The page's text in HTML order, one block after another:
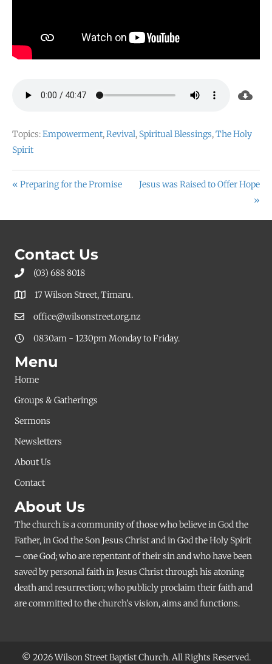
Topics:Empowerment,Revival, Spiritual Blessings,The Holy
Spirit
« Preparing for the Promise
Jesus was Raised to Offer Hope
»
Contact Us
(03) 688 8018
17 Wilson Street, Timaru.
office@wilsonstreet.org.nz
0830am - 1230pm Monday to Friday.
Menu
Home
Groups & Gatherings
Sermons
Newsletters
About Us
Contact
About Us
The church is a community of those who believe in God the
Father, in God the Son Jesus Christ and in God the Holy Spirit
– one God; who are repentant of their sin and who have been
saved by personal faith in Jesus Christ through his atoning
death and resurrection; who publicly proclaim their faith and
are committed to the church’s vision, aims and functions.
© 2026 Wilson Street Baptist Church. All Rights Reserved.